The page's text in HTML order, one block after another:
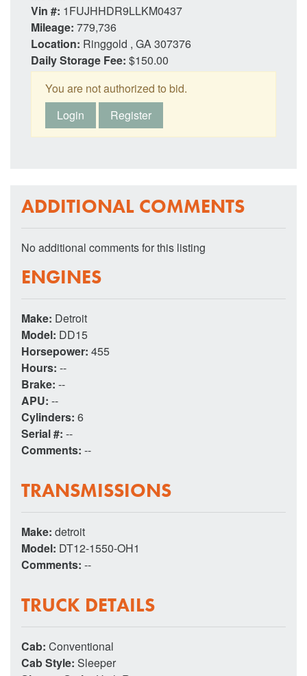
Vin #: 1FUJHHDR9LLKM0437
Mileage: 779,736
Location: Ringgold , GA 307376
Daily Storage Fee: $150.00
You are not authorized to bid.
Login
Register
ADDITIONAL COMMENTS
No additional comments for this listing
ENGINES
Make: Detroit
Model: DD15
Horsepower: 455
Hours: --
Brake: --
APU: --
Cylinders: 6
Serial #: --
Comments: --
TRANSMISSIONS
Make: detroit
Model: DT12-1550-OH1
Comments: --
TRUCK DETAILS
Cab: Conventional
Cab Style: Sleeper